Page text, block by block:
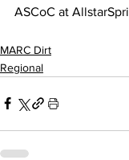
ASCoC at
MARC Dirt
Regional